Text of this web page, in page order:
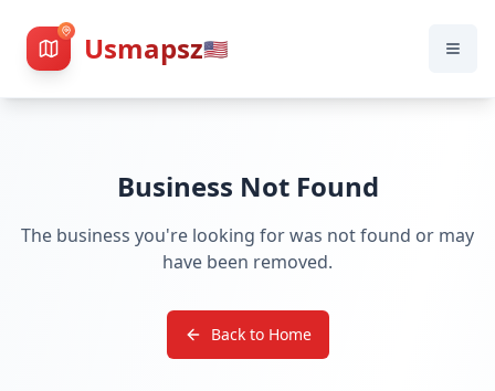
Usmapsz🇺🇸
Business Not Found
The business you're looking for was not found or may
have been removed.
Back to Home